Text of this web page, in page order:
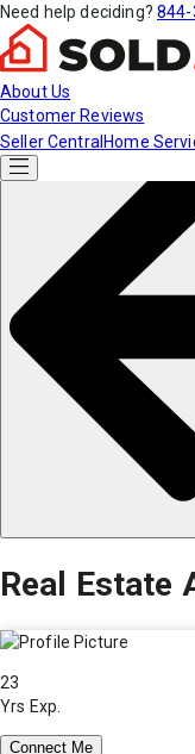
Need help deciding? 844-
About Us
Customer Reviews
Seller Central Home
Real Estate
23
Yrs Exp.
Connect Me